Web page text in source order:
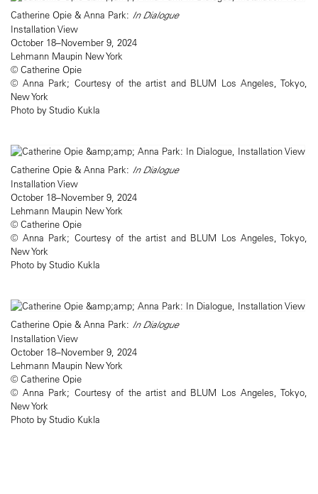
Catherine Opie & Anna Park: In Dialogue
Installation View
October 18–November 9, 2024
Lehmann Maupin New York
© Catherine Opie
© Anna Park; Courtesy of the artist and BLUM Los Angeles, Tokyo,
New York
Photo by Studio Kukla
Catherine Opie & Anna Park: In Dialogue
Installation View
October 18–November 9, 2024
Lehmann Maupin New York
© Catherine Opie
© Anna Park; Courtesy of the artist and BLUM Los Angeles, Tokyo,
New York
Photo by Studio Kukla
Catherine Opie & Anna Park: In Dialogue
Installation View
October 18–November 9, 2024
Lehmann Maupin New York
© Catherine Opie
© Anna Park; Courtesy of the artist and BLUM Los Angeles, Tokyo,
New York
Photo by Studio Kukla